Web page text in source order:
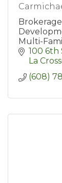
Multi-
100 6th
La
(608)